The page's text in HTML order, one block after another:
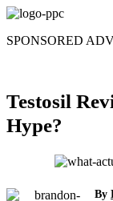
Skip
content
SPONSORED
Testosil
Hype?
By